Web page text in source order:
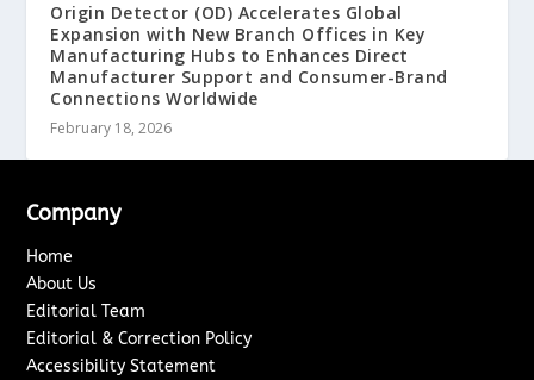
Origin Detector (OD) Accelerates Global
Expansion with New Branch Offices in Key
Manufacturing Hubs to Enhances Direct
Manufacturer Support and Consumer-Brand
Connections Worldwide
February 18, 2026
Company
Home
About Us
Editorial Team
Editorial & Correction Policy
Accessibility Statement